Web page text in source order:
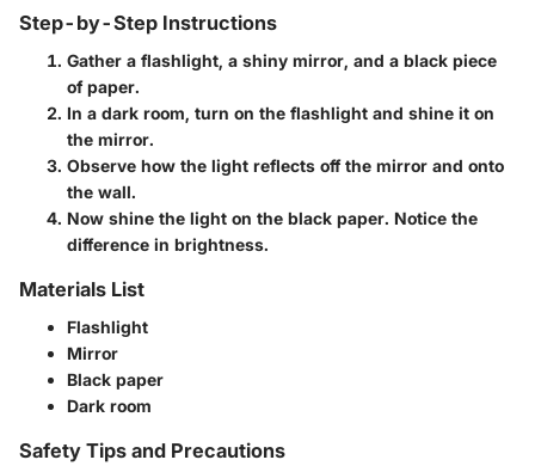
Step-by-Step Instructions
Gather a flashlight, a shiny mirror, and a black piece
of paper.
In a dark room, turn on the flashlight and shine it on
the mirror.
Observe how the light reflects off the mirror and onto
the wall.
Now shine the light on the black paper. Notice the
difference in brightness.
Materials List
Flashlight
Mirror
Black paper
Dark room
Safety Tips and Precautions